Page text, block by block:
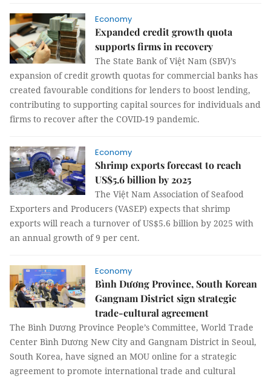
Economy
Expanded credit growth quota
supports firms in recovery
The State Bank of Việt Nam (SBV)’s
expansion of credit growth quotas for commercial banks has
created favourable conditions for lenders to boost lending,
contributing to supporting capital sources for individuals and
firms to recover after the COVID-19 pandemic.
Economy
Shrimp exports forecast to reach
US$5.6 billion by 2025
The Việt Nam Association of Seafood
Exporters and Producers (VASEP) expects that shrimp
exports will reach a turnover of US$5.6 billion by 2025 with
an annual growth of 9 per cent.
Economy
Bình Dương Province, South Korean
Gangnam District sign strategic
trade-cultural agreement
The Bình Dương Province People’s Committee, World Trade
Center Bình Dương New City and Gangnam District in Seoul,
South Korea, have signed an MOU online for a strategic
agreement to promote international trade and cultural